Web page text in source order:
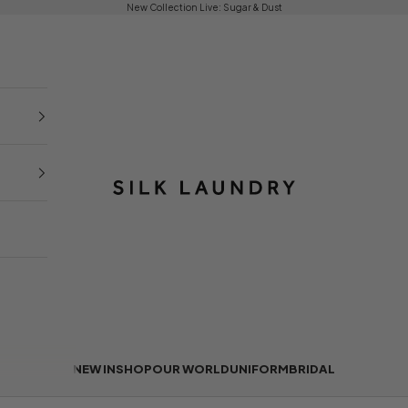
New Collection Live: Sugar & Dust
Silk Laundry
NEW INSHOPOUR WORLDUNIFORMBRIDAL